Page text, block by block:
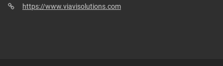
https://www.viavisolutions.com